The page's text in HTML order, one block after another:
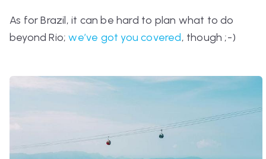
As for Brazil, it can be hard to plan what to do
beyond Rio;we’ve got you covered, though ;-)